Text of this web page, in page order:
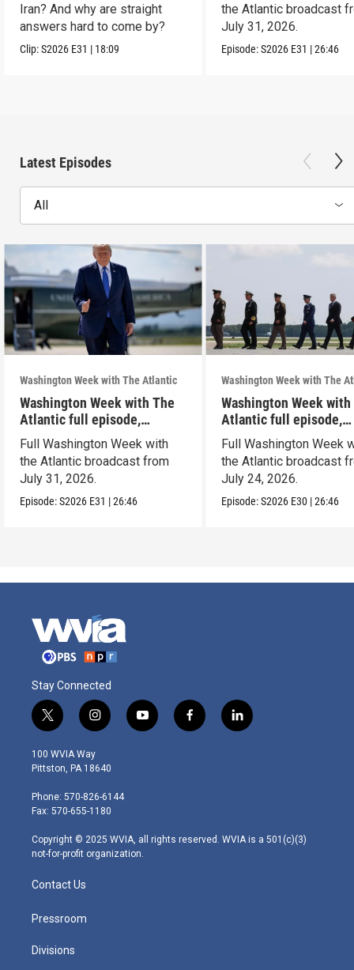
Iran? And why are straight
answers hard to come by?
Clip:S2026 E31 | 18:09
the Atlantic broadcast
July 31, 2026.
Episode:S2026 E31 |26:46
Latest Episodes
All
Washington Week with The Atlantic
Washington Week with The
Atlantic full episode,
7/31/26
Full Washington Week with
the Atlantic broadcast from
July 31, 2026.
Episode:S2026 E31 |26:46
Washington Week with The
Washington Week with
Atlantic full episode,
7/24/26
Full Washington Week
the Atlantic broadcast
July 24, 2026.
Episode:S2026 E30 |26:46
Stay Connected
t
w
i
t
e
r
i
n
s
t
g
r
m
y
o
f
a
l
i
100 WVIA Way
Pittston, PA 18640
Phone: 570-826-6144
Fax: 570-655-1180
Copyright © 2025 WVIA, all rights reserved. WVIA is a 501(c)(3)
not-for-profit organization.
Contact Us
Pressroom
Divisions